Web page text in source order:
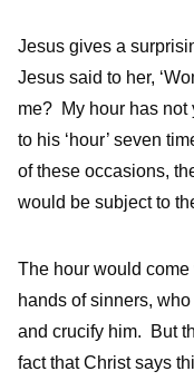
Jesus gives a
Jesus said to her,
me? My hour has not
to his ‘hour’ seven
of these occasions,
would be subject to
The hour would
hands of sinners,
and crucify him. But
fact that Christ says